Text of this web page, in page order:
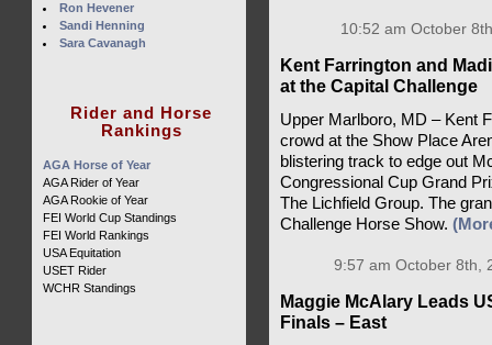
10:52 am October
Kent Farrington and
at the Capital Challenge
Upper Marlboro, MD – Kent
crowd at the Show Place
blistering track to edge out
Congressional Cup Grand
The Lichfield Group. The
Challenge Horse Show.
9:57 am October 8th,
Maggie McAlary Leads
Finals – East
Ron Hevener
Sandi Henning
Sara Cavanagh
Rider and Horse
Rankings
AGA Horse of Year
AGA Rider of Year
AGA Rookie of Year
FEI World Cup Standings
FEI World Rankings
USA Equitation
USET Rider
WCHR Standings